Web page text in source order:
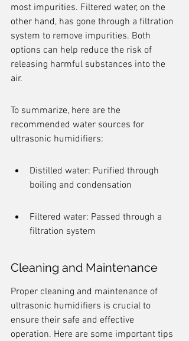
most impurities. Filtered water, on the
other hand, has gone through a filtration
system to remove impurities. Both
options can help reduce the risk of
releasing harmful substances into the
air.
To summarize, here are the
recommended water sources for
ultrasonic humidifiers:
Distilled water: Purified through
boiling and condensation
Filtered water: Passed through a
filtration system
Cleaning and Maintenance
Proper cleaning and maintenance of
ultrasonic humidifiers is crucial to
ensure their safe and effective
operation. Here are some important tips